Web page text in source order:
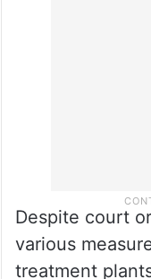
Despite court
various
treatment